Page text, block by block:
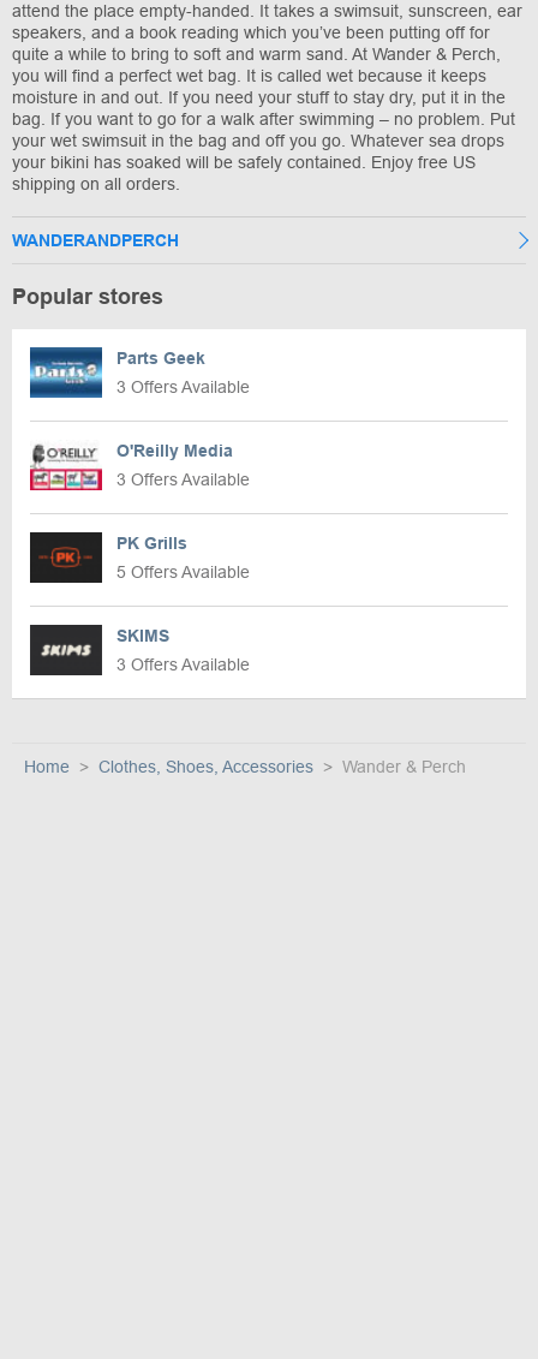
attend the place empty-handed. It takes a swimsuit, sunscreen, ear
speakers, and a book reading which you’ve been putting off for
quite a while to bring to soft and warm sand. At Wander & Perch,
you will find a perfect wet bag. It is called wet because it keeps
moisture in and out. If you need your stuff to stay dry, put it in the
bag. If you want to go for a walk after swimming – no problem. Put
your wet swimsuit in the bag and off you go. Whatever sea drops
your bikini has soaked will be safely contained. Enjoy free US
shipping on all orders.
WANDERANDPERCH
Popular stores
Parts Geek
3 Offers Available
O'Reilly Media
3 Offers Available
PK Grills
5 Offers Available
SKIMS
3 Offers Available
Home Clothes, Shoes, Accessories Wander & Perch